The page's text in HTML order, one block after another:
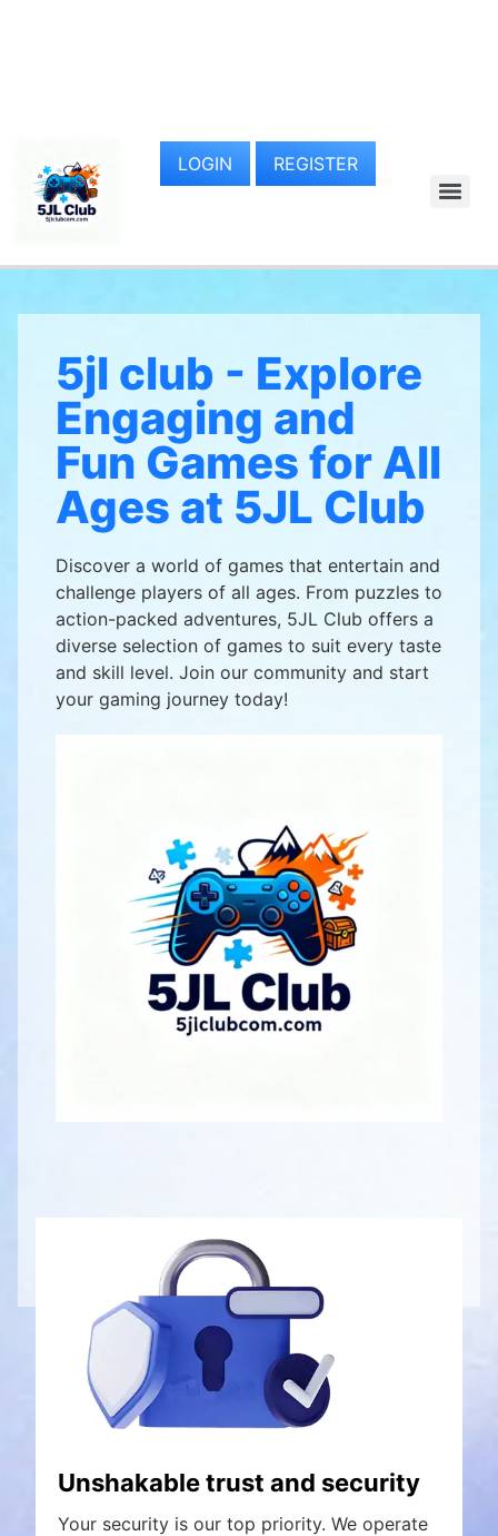
LOGIN REGISTER
5jl club - Explore
Engaging and
Fun Games for All
Ages at 5JL Club
Discover a world of games that entertain and
challenge players of all ages. From puzzles to
action-packed adventures, 5JL Club offers a
diverse selection of games to suit every taste
and skill level. Join our community and start
your gaming journey today!
Unshakable trust and security
Your security is our top priority. We operate